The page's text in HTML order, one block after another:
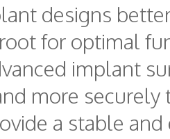
designs
for optimal
implant
more securely
a stable